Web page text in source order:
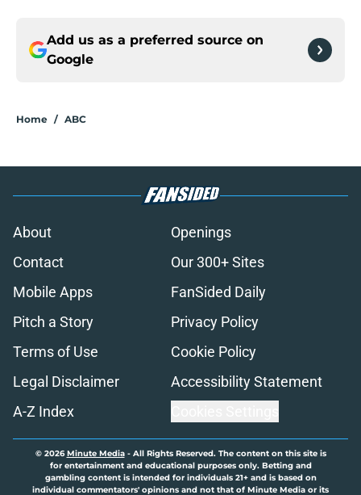
Add us as a preferred source on
Google
Home / ABC
About
Openings
Contact
Our 300+ Sites
Mobile Apps
FanSided Daily
Pitch a Story
Privacy Policy
Terms of Use
Cookie Policy
Legal Disclaimer
Accessibility Statement
A-Z Index
© 2026Minute Media- All Rights Reserved. The content on this site is
for entertainment and educational purposes only. Betting and
gambling content is intended for individuals 21+ and is based on
individual commentators' opinions and not that of Minute Media or its